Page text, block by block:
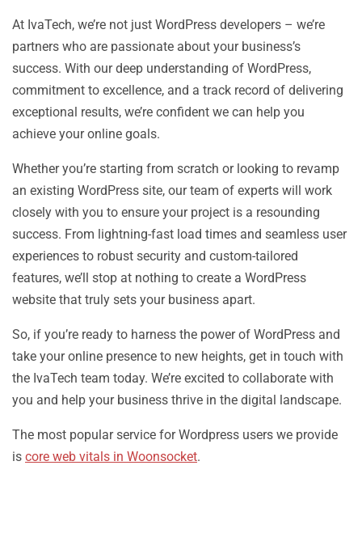
At IvaTech, we’re not just WordPress developers – we’re
partners who are passionate about your business’s
success. With our deep understanding of WordPress,
commitment to excellence, and a track record of delivering
exceptional results, we’re confident we can help you
achieve your online goals.
Whether you’re starting from scratch or looking to revamp
an existing WordPress site, our team of experts will work
closely with you to ensure your project is a resounding
success. From lightning-fast load times and seamless user
experiences to robust security and custom-tailored
features, we’ll stop at nothing to create a WordPress
website that truly sets your business apart.
So, if you’re ready to harness the power of WordPress and
take your online presence to new heights, get in touch with
the IvaTech team today. We’re excited to collaborate with
you and help your business thrive in the digital landscape.
The most popular service for Wordpress users we provide
is core web vitals in Woonsocket.